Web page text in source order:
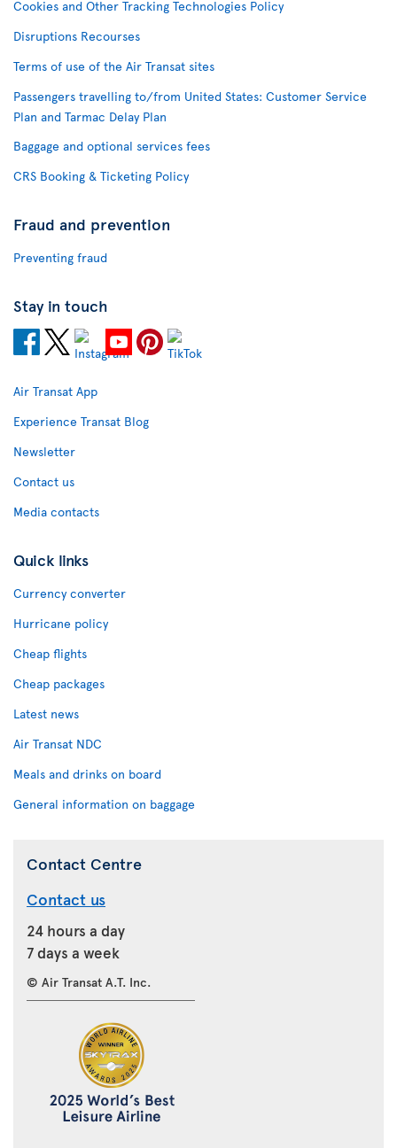
Cookies and Other Tracking Technologies Policy
Disruptions Recourses
Terms of use of the Air Transat sites
Passengers travelling to/from United States: Customer Service
Plan and Tarmac Delay Plan
Baggage and optional services fees
CRS Booking & Ticketing Policy
Fraud and prevention
Preventing fraud
Stay in touch
Air Transat App
Experience Transat Blog
Newsletter
Contact us
Media contacts
Quick links
Currency converter
Hurricane policy
Cheap flights
Cheap packages
Latest news
Air Transat NDC
Meals and drinks on board
General information on baggage
Contact Centre
Contact us
24 hours a day
7 days a week
© Air Transat A.T. Inc.